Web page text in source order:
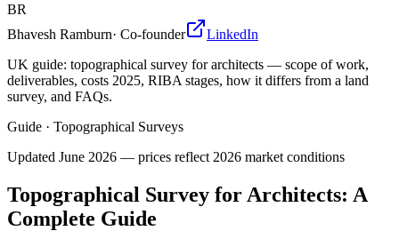
BR
Bhavesh Ramburn· Co-founder
LinkedIn
UK guide: topographical survey for architects — scope of work,
deliverables, costs 2025, RIBA stages, how it differs from a land
survey, and FAQs.
Guide · Topographical Surveys
Updated June 2026 — prices reflect 2026 market conditions
Topographical Survey for Architects: A
Complete Guide